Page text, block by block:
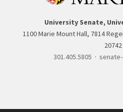
University Senate,
1100 Marie Mount Hall, 7814
20742
301.405.5805 ·